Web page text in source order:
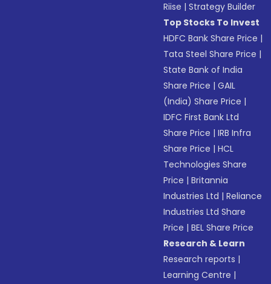
Riise |Strategy Builder
Top Stocks To Invest
HDFC Bank Share Price |
Tata Steel Share Price |
State Bank of India
Share Price |GAIL
(India) Share Price |
IDFC First Bank Ltd
Share Price |IRB Infra
Share Price |HCL
Technologies Share
Price |Britannia
Industries Ltd |Reliance
Industries Ltd Share
Price |BEL Share Price
Research & Learn
Research reports |
Learning Centre |